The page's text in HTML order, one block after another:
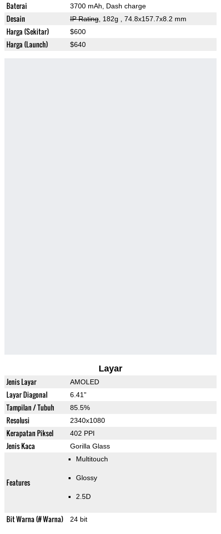
Baterai 3700 mAh, Dash charge
Desain IP Rating, 182g , 74.8x157.7x8.2 mm
Harga (Sekitar) $600
Harga (Launch) $640
Layar
Jenis Layar AMOLED
Layar Diagonal 6.41"
Tampilan / Tubuh 85.5%
Resolusi 2340x1080
Kerapatan Piksel 402 PPI
Jenis Kaca Gorilla Glass
Features
Multitouch
Glossy
2.5D
Bit Warna (# Warna) 24 bit